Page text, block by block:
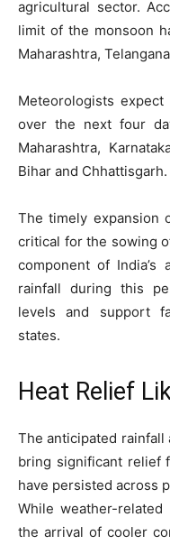
agricultural sector.
limit of the monsoon
Maharashtra,
Meteorologists
over the next four
Maharashtra,
Bihar and Chhattisgarh.
The timely expansion
critical for the sowing
component of India’s
rainfall during this
levels and support
states.
Heat Relief
The anticipated rainfall
bring significant relief
have persisted across
While weather-
the arrival of cooler